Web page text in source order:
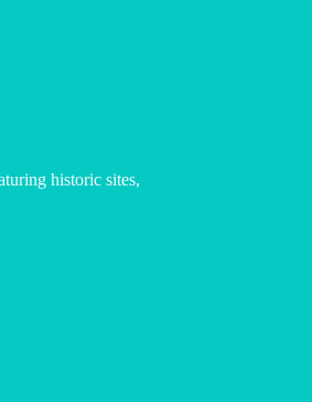
historic sites,